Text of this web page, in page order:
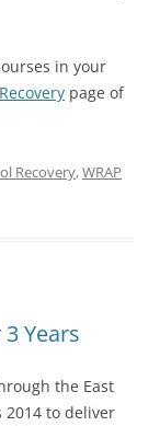
in your
page of
Recovery,WRAP
Years
the East
2014 to deliver